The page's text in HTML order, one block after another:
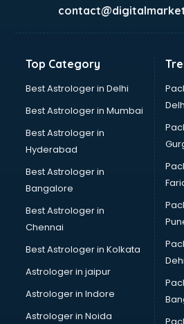
GPS Tracking software in
Gym Management software in
Hospital Management software in
Hospitality software in
HR software in thiruvananthapuram
Human Capital Management
thiruvananthapuram
Human Resource Management
thiruvananthapuram
Insurance software in
Inventory Management software
Job Management software in
Learning Management software in
Lease Management software in
Legal software in
Library Management software in
Manufacturing software in
Membership Management
Top Category
Best Astrologer in Delhi
Best Astrologer in Mumbai
Best Astrologer in
Hyderabad
Best Astrologer in
Bangalore
Best Astrologer in
Chennai
Best Astrologer in Kolkata
Astrologer in jaipur
Astrologer in Indore
Astrologer in Noida